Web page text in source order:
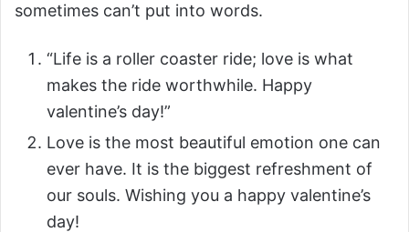
sometimes can’t put into words.
“Life is a roller coaster ride; love is what
makes the ride worthwhile. Happy
valentine’s day!”
Love is the most beautiful emotion one can
ever have. It is the biggest refreshment of
our souls. Wishing you a happy valentine’s
day!